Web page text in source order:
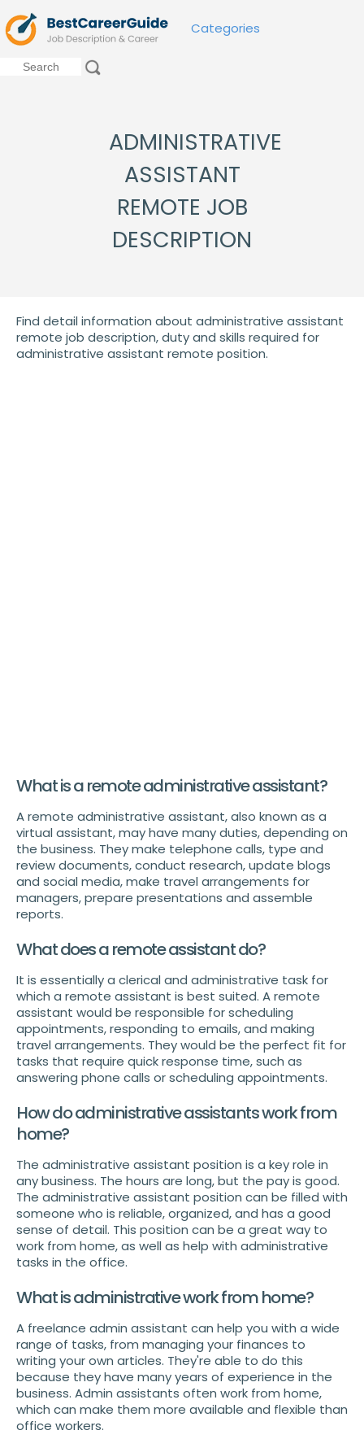
Categories
ADMINISTRATIVE
ASSISTANT
REMOTE JOB
DESCRIPTION
Find detail information about administrative assistant
remote job description, duty and skills required for
administrative assistant remote position.
What is a remote administrative assistant?
A remote administrative assistant, also known as a
virtual assistant, may have many duties, depending on
the business. They make telephone calls, type and
review documents, conduct research, update blogs
and social media, make travel arrangements for
managers, prepare presentations and assemble
reports.
What does a remote assistant do?
It is essentially a clerical and administrative task for
which a remote assistant is best suited. A remote
assistant would be responsible for scheduling
appointments, responding to emails, and making
travel arrangements. They would be the perfect fit for
tasks that require quick response time, such as
answering phone calls or scheduling appointments.
How do administrative assistants work from
home?
The administrative assistant position is a key role in
any business. The hours are long, but the pay is good.
The administrative assistant position can be filled with
someone who is reliable, organized, and has a good
sense of detail. This position can be a great way to
work from home, as well as help with administrative
tasks in the office.
What is administrative work from home?
A freelance admin assistant can help you with a wide
range of tasks, from managing your finances to
writing your own articles. They're able to do this
because they have many years of experience in the
business. Admin assistants often work from home,
which can make them more available and flexible than
office workers.